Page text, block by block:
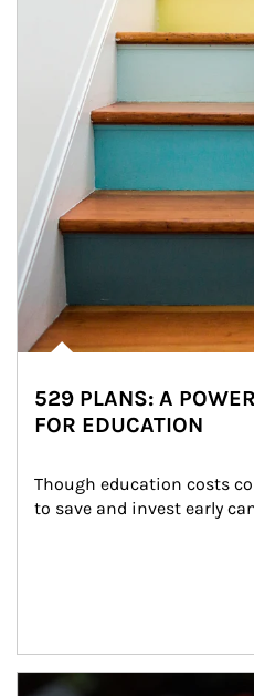
529 PLANS: A
FOR EDUCATION
Though education costs
to save and invest early
Article Image